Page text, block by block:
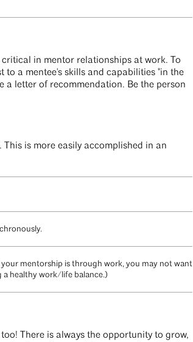
in mentor relationships at work. To
to a mentee's skills and capabilities "in the
a letter of recommendation. Be the person
is more easily accomplished in an
mentorship is through work, you may not want
a healthy work/life balance.)
There is always the opportunity to grow,